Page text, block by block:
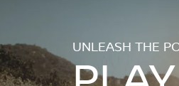
UNLEASH THE